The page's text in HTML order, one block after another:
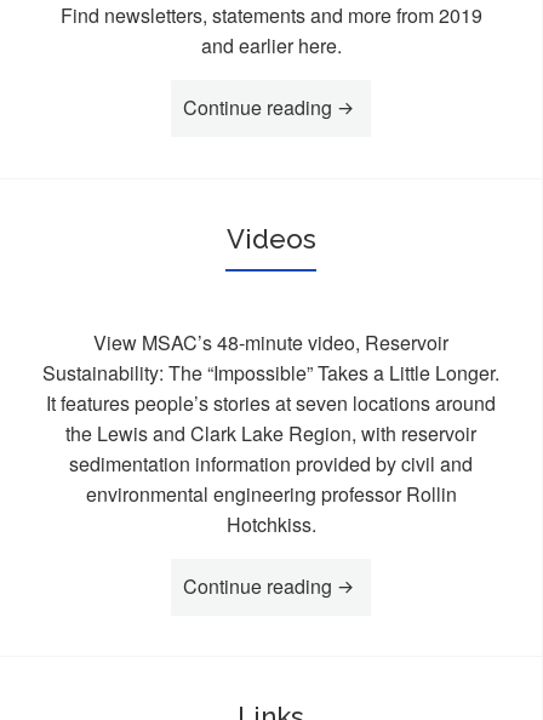
Find newsletters, statements and more from 2019
and earlier here.
Continue reading “Archives”
Videos
View MSAC’s 48-minute video, Reservoir
Sustainability: The “Impossible” Takes a Little Longer.
It features people’s stories at seven locations around
the Lewis and Clark Lake Region, with reservoir
sedimentation information provided by civil and
environmental engineering professor Rollin
Hotchkiss.
Continue reading “Videos”